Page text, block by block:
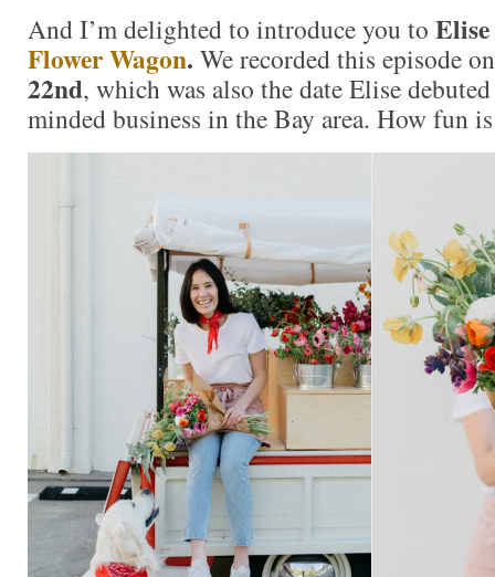
And I’m delighted to introduce you to
Flower Wagon. We recorded this episode
22nd, which was also the date Elise
minded business in the Bay area. How fun